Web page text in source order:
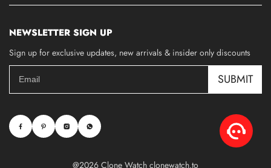
NEWSLETTER SIGN UP
Sign up for exclusive updates, new arrivals & insider only discounts
SUBMIT
@2026 Clone Watch clonewatch.to